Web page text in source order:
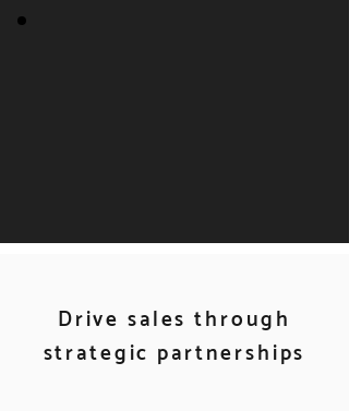
Drive sales through
strategic partnerships